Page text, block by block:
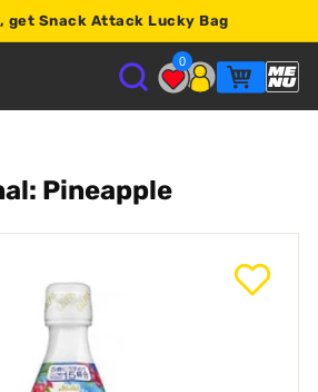
, get Snack Attack Lucky Bag
credit
0
Pineapple